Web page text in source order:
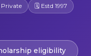
Private 🗓 Estd 1997
eligibility